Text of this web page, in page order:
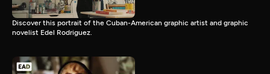
Discover this portrait of the Cuban-American graphic artist and graphic
novelist Edel Rodriguez.